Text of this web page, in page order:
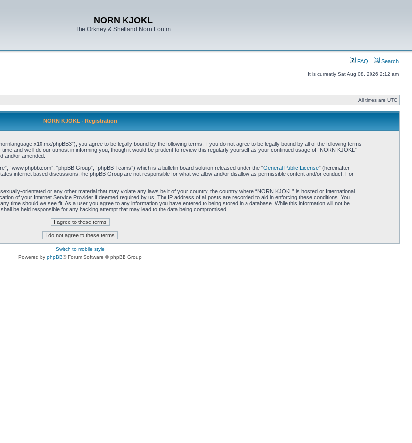
NORN KJOKL
The Orkney & Shetland Norn Forum
FAQ Search
It is currently Sat Aug 08, 2026 2:12 am
All times are UTC
NORN KJOKL - Registration
phpBB3”), you agree to be legally bound by the following terms. If you do not agree to be legally bound by all of the following terms
and we’ll do our utmost in informing you, though it would be prudent to review this regularly yourself as your continued usage of “NORN KJOKL”
and/or amended.
“www.phpbb.com”, “phpBB Group”, “phpBB Teams”) which is a bulletin board solution released under the “General Public License” (hereinafter
internet based discussions, the phpBB Group are not responsible for what we allow and/or disallow as permissible content and/or conduct. For
orientated or any other material that may violate any laws be it of your country, the country where “NORN KJOKL” is hosted or International
of your Internet Service Provider if deemed required by us. The IP address of all posts are recorded to aid in enforcing these conditions. You
time should we see fit. As a user you agree to any information you have entered to being stored in a database. While this information will not be
be held responsible for any hacking attempt that may lead to the data being compromised.
Switch to mobile style
Powered by phpBB® Forum Software © phpBB Group